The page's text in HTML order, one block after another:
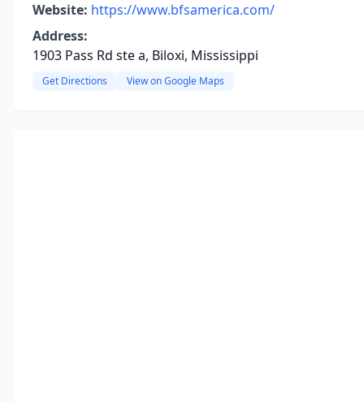
Website: https://www.bfsamerica.com/
Address:
1903 Pass Rd ste a, Biloxi, Mississippi
Get Directions View on Google Maps